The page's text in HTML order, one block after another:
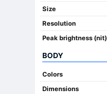
Size
Resolution
Peak brightness (nit)
BODY
Colors
Dimensions